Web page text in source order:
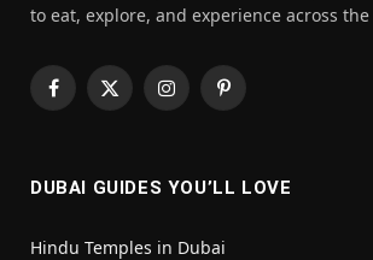
to eat, explore, and experience across the
Facebook
X
InstagramPinterest
DUBAI GUIDES YOU’LL LOVE
Hindu Temples in Dubai